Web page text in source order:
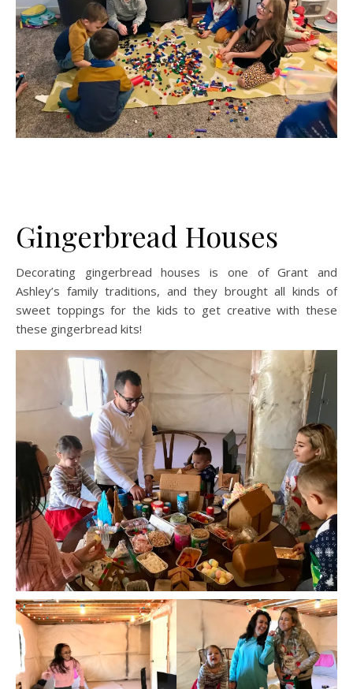
Gingerbread Houses
Decorating gingerbread houses is one of Grant and
Ashley’s family traditions, and they brought all kinds of
sweet toppings for the kids to get creative with these
these gingerbread kits!